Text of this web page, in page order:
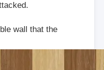
wall that the